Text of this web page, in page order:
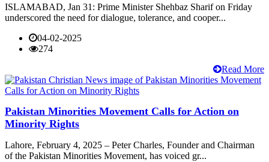
ISLAMABAD, Jan 31: Prime Minister Shehbaz Sharif on Friday
underscored the need for dialogue, tolerance, and cooper...
04-02-2025
274
Read More
Pakistan Minorities Movement Calls for Action on
Minority Rights
Lahore, February 4, 2025 – Peter Charles, Founder and Chairman
of the Pakistan Minorities Movement, has voiced gr...